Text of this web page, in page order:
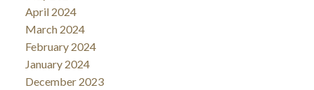
April 2024
March 2024
February 2024
January 2024
December 2023